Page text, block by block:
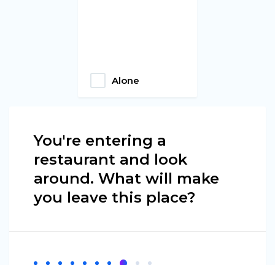
Alone
You're entering a
restaurant and look
around. What will make
you leave this place?